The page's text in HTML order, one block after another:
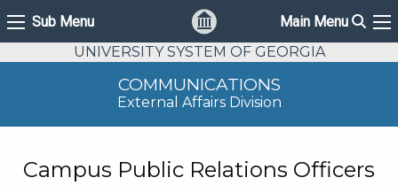
Sub Menu
Sub Menu Main Menu
UNIVERSITY SYSTEM OF GEORGIA
COMMUNICATIONS
External Affairs Division
Campus Public Relations Officers